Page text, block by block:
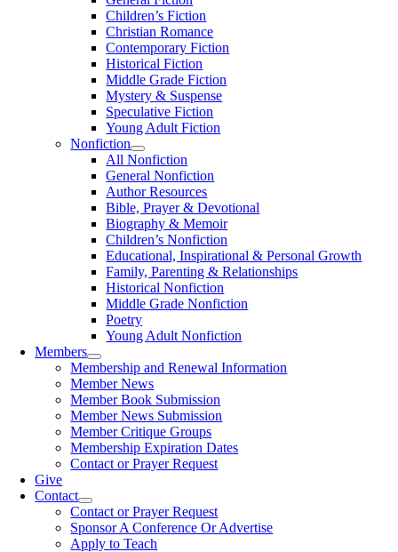
Children’s Fiction
Christian Romance
Contemporary Fiction
Historical Fiction
Middle Grade Fiction
Mystery & Suspense
Speculative Fiction
Young Adult Fiction
Nonfiction
All Nonfiction
General Nonfiction
Author Resources
Bible, Prayer & Devotional
Biography & Memoir
Children’s Nonfiction
Educational, Inspirational & Personal Growth
Family, Parenting & Relationships
Historical Nonfiction
Middle Grade Nonfiction
Poetry
Young Adult Nonfiction
Members
Membership and Renewal Information
Member News
Member Book Submission
Member News Submission
Member Critique Groups
Membership Expiration Dates
Contact or Prayer Request
Give
Contact
Contact or Prayer Request
Sponsor A Conference Or Advertise
Apply to Teach